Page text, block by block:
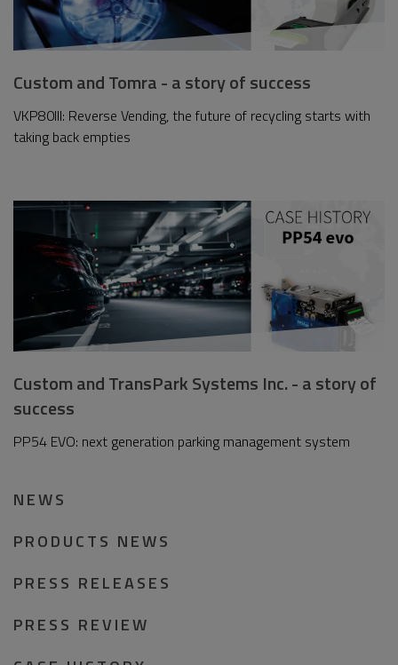
Custom and Tomra - a story of success
VKP80III: Reverse Vending, the future of recycling starts with
taking back empties
Custom and TransPark Systems Inc. - a story of
success
PP54 EVO: next generation parking management system
NEWS
PRODUCTS NEWS
PRESS RELEASES
PRESS REVIEW